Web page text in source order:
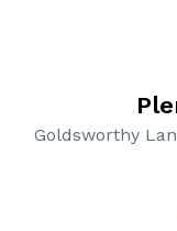
Goldsworthy